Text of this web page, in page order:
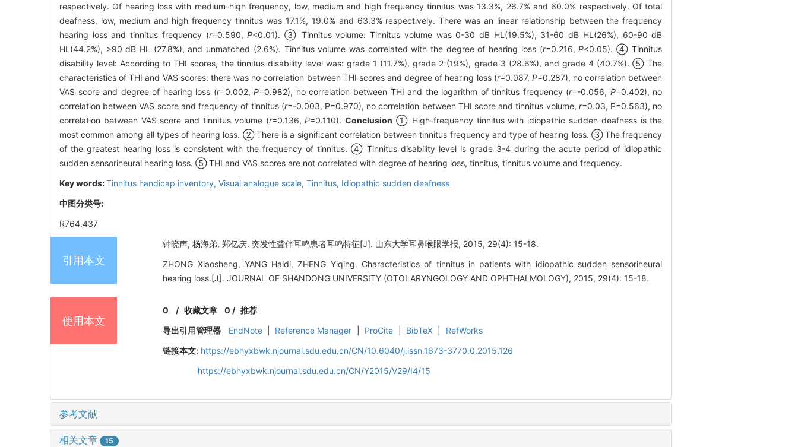
respectively. Of hearing loss with medium-high frequency, low, medium and high frequency tinnitus was 13.3%, 26.7% and 60.0% respectively. Of total
deafness, low, medium and high frequency tinnitus was 17.1%, 19.0% and 63.3% respectively. There was an linear relationship between the frequency
hearing loss and tinnitus frequency (r=0.590,P<0.01). ③ Tinnitus volume: Tinnitus volume was 0-30 dB HL(19.5%), 31-60 dB HL(26%), 60-90 dB
HL(44.2%), >90 dB HL (27.8%), and unmatched (2.6%). Tinnitus volume was correlated with the degree of hearing loss (r=0.216,P<0.05). ④ Tinnitus
disability level: According to THI scores, the tinnitus disability level was: grade 1 (11.7%), grade 2 (19%), grade 3 (28.6%), and grade 4 (40.7%). ⑤ The
characteristics of THI and VAS scores: there was no correlation between THI scores and degree of hearing loss (r=0.087, P=0.287), no correlation between
VAS score and degree of hearing loss (r=0.002,P=0.982), no correlation between THI and the logarithm of tinnitus frequency (r=-0.056, P=0.402), no
correlation between VAS score and frequency of tinnitus (r=-0.003, P=0.970), no correlation between THI score and tinnitus volume, r=0.03, P=0.563), no
correlation between VAS score and tinnitus volume (r=0.136,P=0.110).Conclusion ① High-frequency tinnitus with idiopathic sudden deafness is the
most common among all types of hearing loss. ② There is a significant correlation between tinnitus frequency and type of hearing loss. ③ The frequency
of the greatest hearing loss is consistent with the frequency of tinnitus. ④ Tinnitus disability level is grade 3-4 during the acute period of idiopathic
sudden sensorineural hearing loss. ⑤ THI and VAS scores are not correlated with degree of hearing loss, tinnitus, tinnitus volume and frequency.
Key words:Tinnitus handicap inventory, Visual analogue scale, Tinnitus, Idiopathic sudden deafness
中图分类号:
R764.437
引用本文
钟晓声, 杨海弟, 郑亿庆. 突发性聋伴耳鸣患者耳鸣特征[J]. 山东大学耳鼻喉眼学报, 2015, 29(4): 15-18.
ZHONG Xiaosheng, YANG Haidi, ZHENG Yiqing. Characteristics of tinnitus in patients with idiopathic sudden sensorineural
hearing loss.[J]. JOURNAL OF SHANDONG UNIVERSITY (OTOLARYNGOLOGY AND OPHTHALMOLOGY), 2015, 29(4): 15-18.
使用本文
0 /收藏文章 0 / 推荐
导出引用管理器
EndNote Reference Manager ProCite BibTeX
RefWorks
链接本文: https://ebhyxbwk.njournal.sdu.edu.cn/CN/10.6040/j.issn.1673-3770.0.2015.126
https://ebhyxbwk.njournal.sdu.edu.cn/CN/Y2015/V29/I4/15
参考文献
相关文章 15